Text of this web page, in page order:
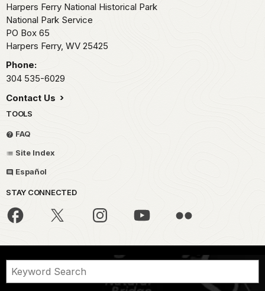
Harpers Ferry National Historical Park
National Park Service
PO Box 65
Harpers Ferry, WV 25425
Phone:
304 535-6029
Contact Us
TOOLS
FAQ
Site Index
Español
STAY CONNECTED